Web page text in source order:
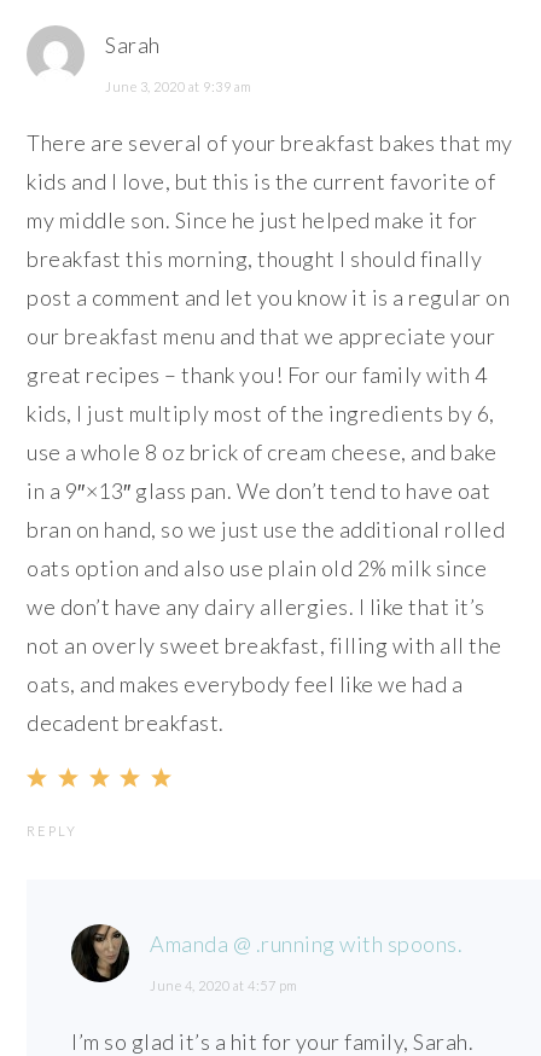
Sarah
June 3, 2020 at 9:39 am
There are several of your breakfast bakes that my
kids and I love, but this is the current favorite of
my middle son. Since he just helped make it for
breakfast this morning, thought I should finally
post a comment and let you know it is a regular on
our breakfast menu and that we appreciate your
great recipes – thank you! For our family with 4
kids, I just multiply most of the ingredients by 6,
use a whole 8 oz brick of cream cheese, and bake
in a 9″×13″ glass pan. We don’t tend to have oat
bran on hand, so we just use the additional rolled
oats option and also use plain old 2% milk since
we don’t have any dairy allergies. I like that it’s
not an overly sweet breakfast, filling with all the
oats, and makes everybody feel like we had a
decadent breakfast.
REPLY
Amanda @ .running with spoons.
June 4, 2020 at 4:57 pm
I’m so glad it’s a hit for your family, Sarah.